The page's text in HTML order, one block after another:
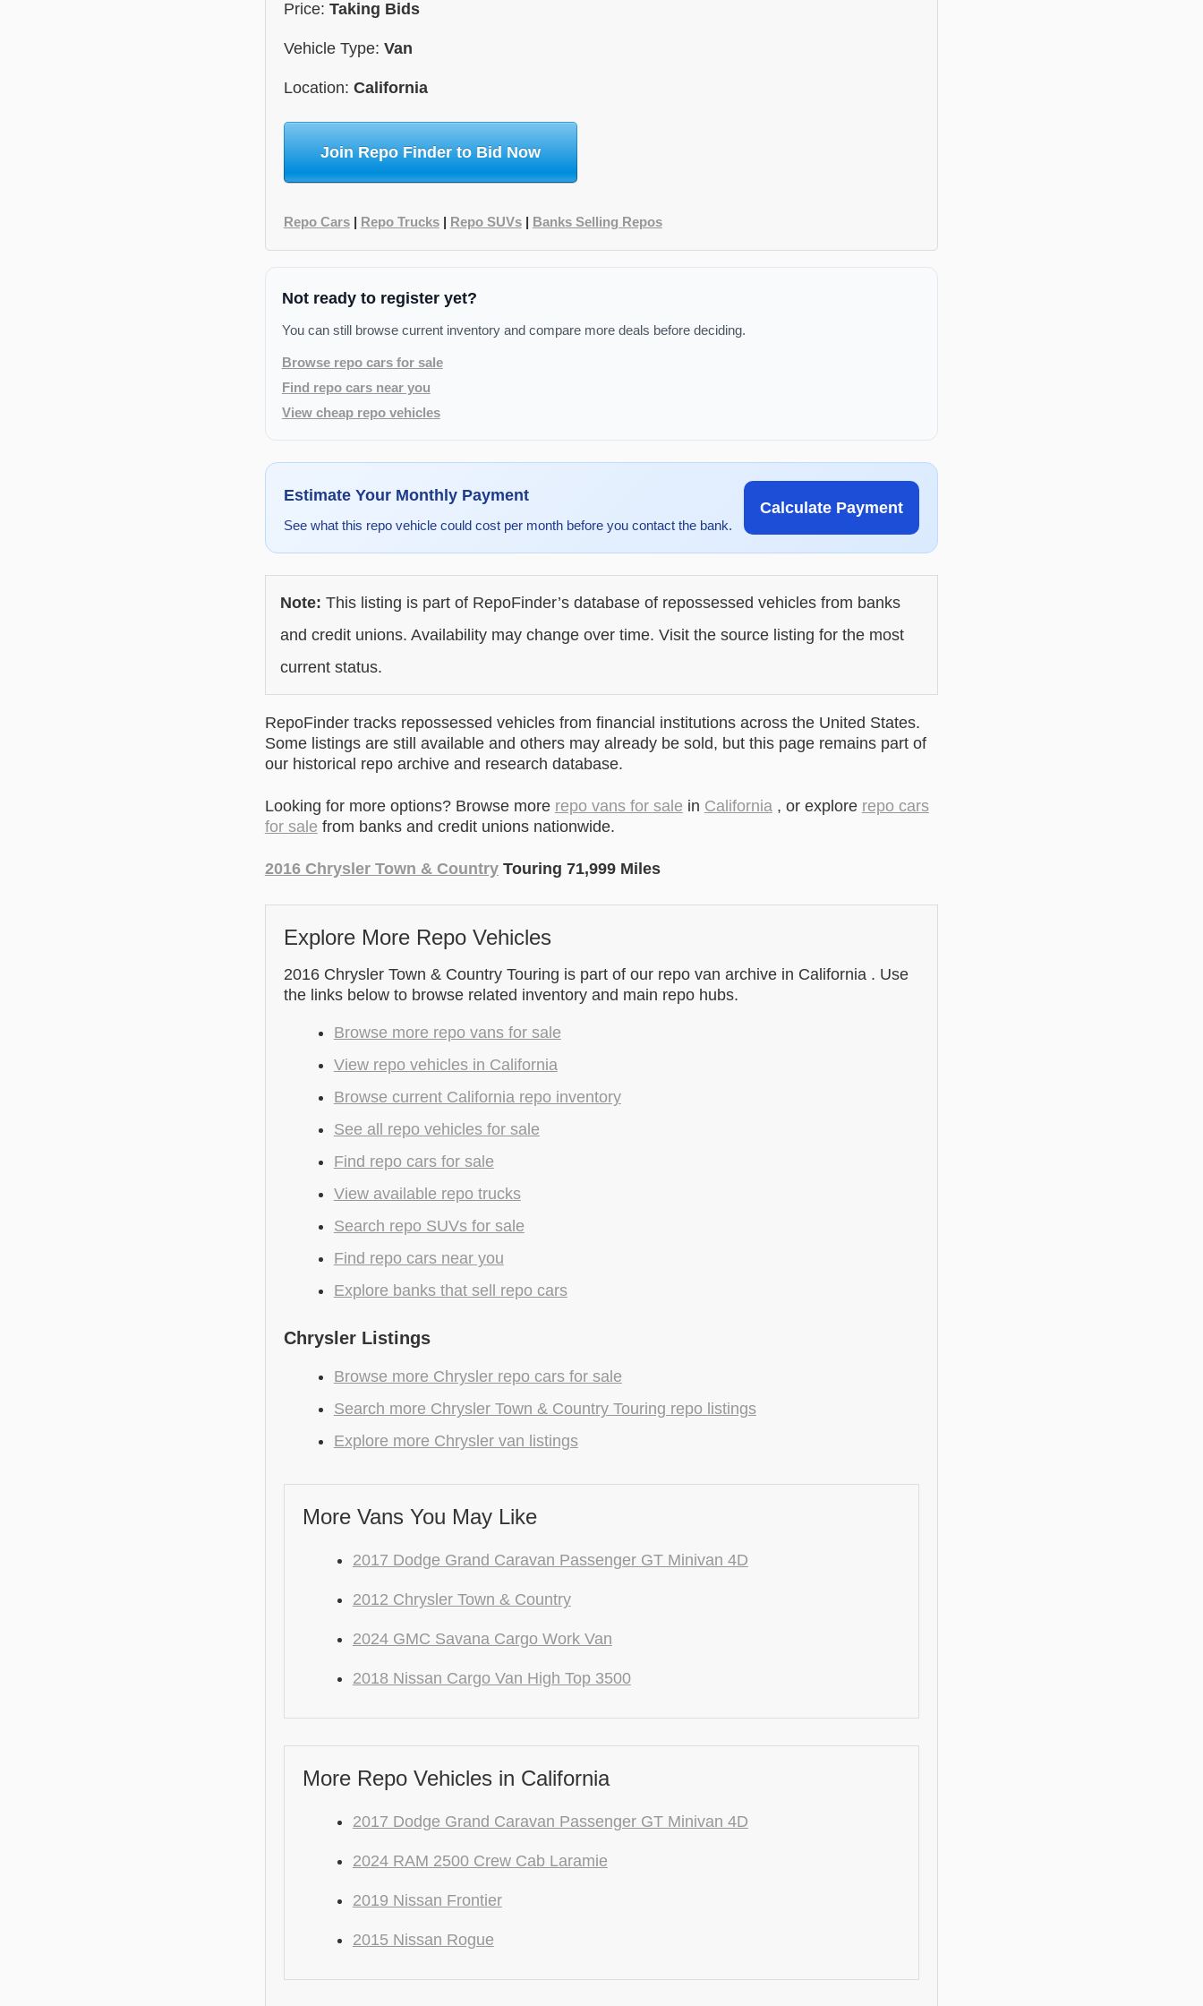
Price: Taking Bids
Vehicle Type: Van
Location: California
Join Repo Finder to Bid Now
Repo Cars| Repo Trucks| Repo SUVs| Banks Selling Repos
Not ready to register yet?
You can still browse current inventory and compare more deals before deciding.
Browse repo cars for sale
Find repo cars near you
View cheap repo vehicles
Estimate Your Monthly Payment
See what this repo vehicle could cost per month before you contact the bank.
Calculate Payment
Note: This listing is part of RepoFinder’s database of repossessed vehicles from banks
and credit unions. Availability may change over time. Visit the source listing for the most
current status.
RepoFinder tracks repossessed vehicles from financial institutions across the United States.
Some listings are still available and others may already be sold, but this page remains part of
our historical repo archive and research database.
Looking for more options? Browse more repo vans for sale in California, or explore repo cars
for sale from banks and credit unions nationwide.
2016 Chrysler Town & CountryTouring 71,999 Miles
Explore More Repo Vehicles
2016 Chrysler Town & Country Touring is part of our repo van archive in California . Use
the links below to browse related inventory and main repo hubs.
Browse more repo vans for sale
View repo vehicles in California
Browse current California repo inventory
See all repo vehicles for sale
Find repo cars for sale
View available repo trucks
Search repo SUVs for sale
Find repo cars near you
Explore banks that sell repo cars
Chrysler Listings
Browse more Chrysler repo cars for sale
Search more Chrysler Town & Country Touring repo listings
Explore more Chrysler van listings
More Vans You May Like
2017 Dodge Grand Caravan Passenger GT Minivan 4D
2012 Chrysler Town & Country
2024 GMC Savana Cargo Work Van
2018 Nissan Cargo Van High Top 3500
More Repo Vehicles in California
2017 Dodge Grand Caravan Passenger GT Minivan 4D
2024 RAM 2500 Crew Cab Laramie
2019 Nissan Frontier
2015 Nissan Rogue